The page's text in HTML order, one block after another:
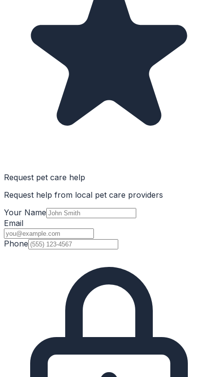
Request pet care help
Request help from local pet care providers
Your Name
Email
Phone